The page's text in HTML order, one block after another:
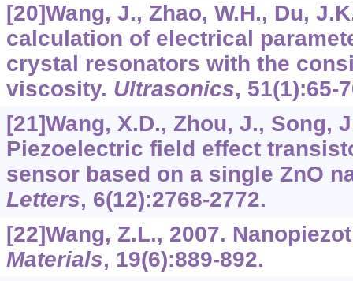
[20]Wang, J., Zhao, W.H., Du,
calculation of electrical
crystal resonators with the
viscosity. Ultrasonics, 51(1):65-
[21]Wang, X.D., Zhou, J., Song,
Piezoelectric field effect
sensor based on a single ZnO
Letters, 6(12):2768-2772.
[22]Wang, Z.L., 2007.
Materials, 19(6):889-892.